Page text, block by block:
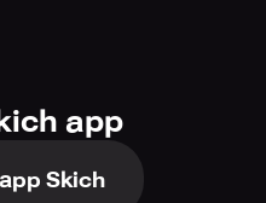
app
Skich